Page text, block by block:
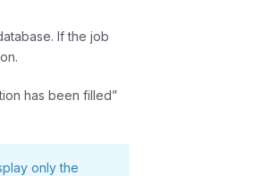
If the job
has been filled”
only the